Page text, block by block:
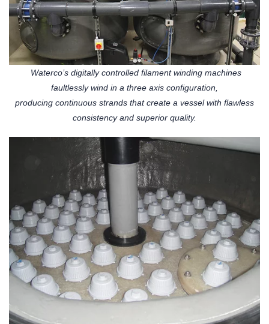
Waterco’s digitally controlled filament winding machines
faultlessly wind in a three axis configuration,
producing continuous strands that create a vessel with flawless
consistency and superior quality.